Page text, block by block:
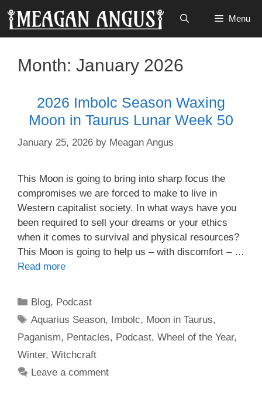
Skip
content
Menu
Month: January 2026
2026 Imbolc Season Waxing
Moon in Taurus Lunar Week 50
January 25, 2026 by Meagan Angus
This Moon is going to bring into sharp focus the
compromises we are forced to make to live in
Western capitalist society. In what ways have you
been required to sell your dreams or your ethics
when it comes to survival and physical resources?
This Moon is going to help us – with discomfort – …
Read more
Categories
Blog, Podcast
Tags
Aquarius Season, Imbolc, Moon in Taurus,
Paganism, Pentacles, Podcast, Wheel of the Year,
Winter, Witchcraft
Leave a comment